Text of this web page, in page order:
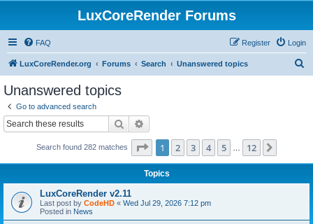
LuxCoreRender Forums
FAQ Login
Register
LuxCoreRender.org Forums Search Unanswered topics
Unanswered topics
Go to advanced search
Search
Search found 282 matches Page 1of 12
1 2 3 4 5 12
Topics
LuxCoreRender v2.11
Last post by CodeHD « Wed Jul 29, 2026 7:12 pm
Posted in News